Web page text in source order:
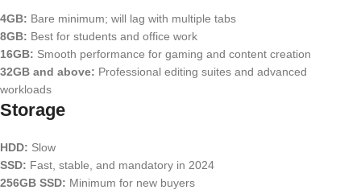
4GB: Bare minimum; will lag with multiple tabs
8GB: Best for students and office work
16GB: Smooth performance for gaming and content creation
32GB and above: Professional editing suites and advanced
workloads
Storage
HDD: Slow
SSD: Fast, stable, and mandatory in 2024
256GB SSD: Minimum for new buyers